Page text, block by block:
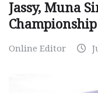
Jassy, Muna
Online Editor